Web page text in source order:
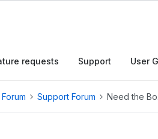
requests Support User
Support Forum Need the